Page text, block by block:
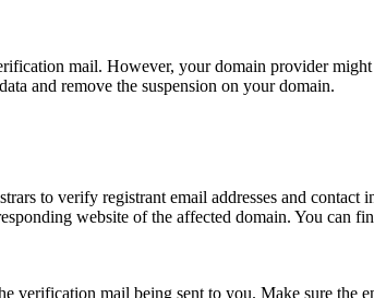
mail. However, your domain provider
and remove the suspension on your domain.
to verify registrant email addresses and
website of the affected domain. You can
verification mail being sent to you. Make sure